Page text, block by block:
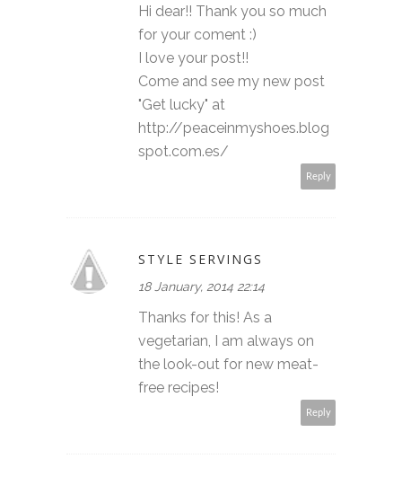
Hi dear!! Thank you so much
for your coment :)
I love your post!!
Come and see my new post
"Get lucky" at
http://peaceinmyshoes.blog
spot.com.es/
Reply
STYLE SERVINGS
18 January, 2014 22:14
Thanks for this! As a
vegetarian, I am always on
the look-out for new meat-
free recipes!
Reply